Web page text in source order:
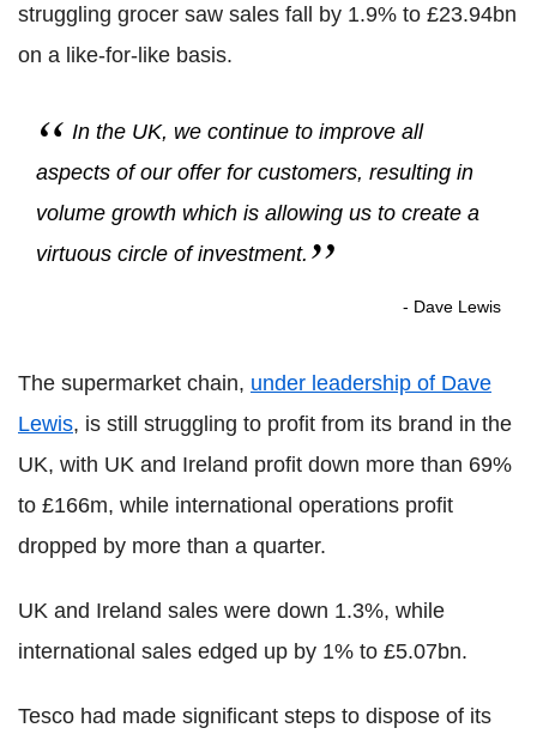
struggling grocer saw sales fall by 1.9% to £23.94bn
on a like-for-like basis.
In the UK, we continue to improve all
aspects of our offer for customers, resulting in
volume growth which is allowing us to create a
virtuous circle of investment.
- Dave Lewis
The supermarket chain, under leadership of Dave
Lewis, is still struggling to profit from its brand in the
UK, with UK and Ireland profit down more than 69%
to £166m, while international operations profit
dropped by more than a quarter.
UK and Ireland sales were down 1.3%, while
international sales edged up by 1% to £5.07bn.
Tesco had made significant steps to dispose of its